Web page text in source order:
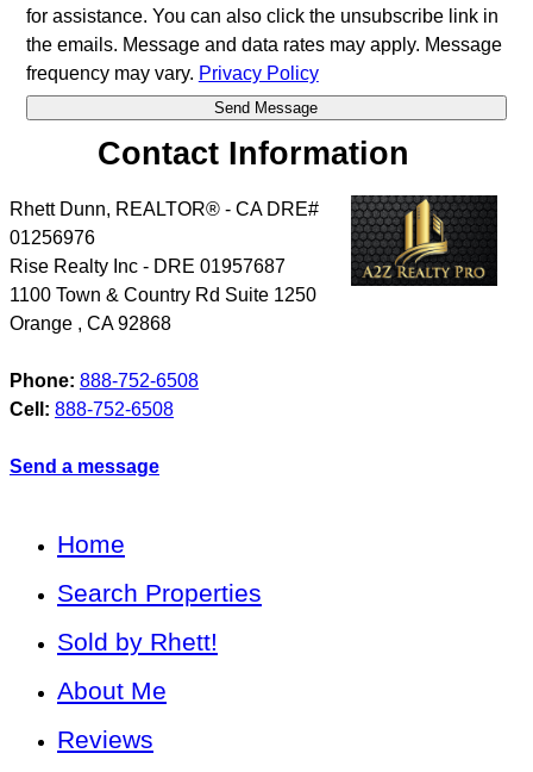
for assistance. You can also click the unsubscribe link in
the emails. Message and data rates may apply. Message
frequency may vary. Privacy Policy
Contact Information
Rhett Dunn, REALTOR® - CA DRE#
01256976
Rise Realty Inc - DRE 01957687
1100 Town & Country Rd Suite 1250
Orange , CA 92868
Phone: 888-752-6508
Cell: 888-752-6508
Send a message
Home
Search Properties
Sold by Rhett!
About Me
Reviews